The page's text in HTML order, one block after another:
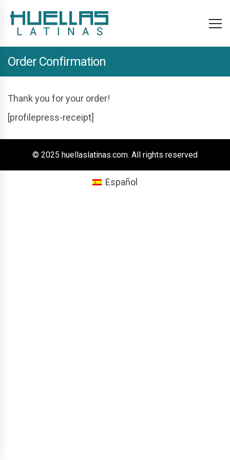
Order Confirmation
Thank you for your order!
[profilepress-receipt]
© 2025 huellaslatinas.com. All rights reserved
Español